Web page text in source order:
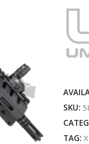
SKU:
TAG: